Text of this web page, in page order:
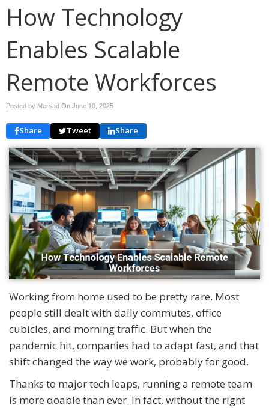
How Technology
Enables Scalable
Remote Workforces
Posted by Mersad On June 10, 2025
Share Tweet Share
Working from home used to be pretty rare. Most
people still dealt with daily commutes, office
cubicles, and morning traffic. But when the
pandemic hit, companies had to adapt fast, and that
shift changed the way we work, probably for good.
Thanks to major tech leaps, running a remote team
is more doable than ever. In fact, without the right